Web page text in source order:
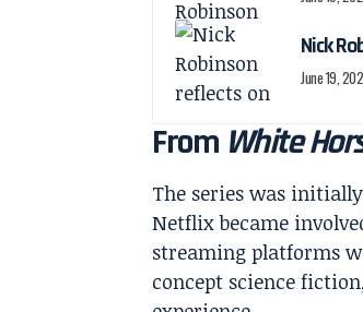
Nick
June 19,
From White
The series was
Netflix became
streaming platforms
concept science